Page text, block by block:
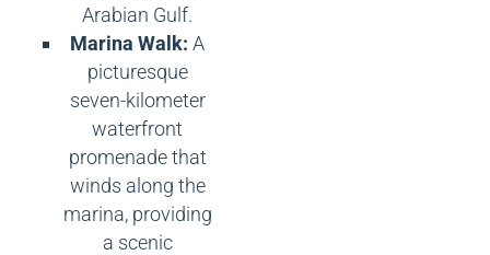
Arabian Gulf.
Marina Walk: A
picturesque
seven-kilometer
waterfront
promenade that
winds along the
marina, providing
a scenic